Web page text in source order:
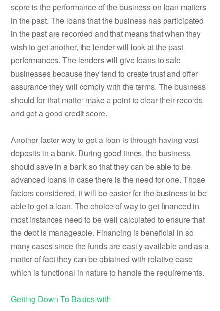
score is the performance of the business on loan matters
in the past. The loans that the business has participated
in the past are recorded and that means that when they
wish to get another, the lender will look at the past
performances. The lenders will give loans to safe
businesses because they tend to create trust and offer
assurance they will comply with the terms. The business
should for that matter make a point to clear their records
and get a good credit score.
Another faster way to get a loan is through having vast
deposits in a bank. During good times, the business
should save in a bank so that they can be able to be
advanced loans in case there is the need for one. Those
factors considered, it will be easier for the business to be
able to get a loan. The choice of way to get financed in
most instances need to be well calculated to ensure that
the debt is manageable. Financing is beneficial in so
many cases since the funds are easily available and as a
matter of fact they can be obtained with relative ease
which is functional in nature to handle the requirements.
Getting Down To Basics with